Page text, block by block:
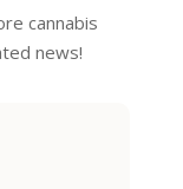
cannabis
news!